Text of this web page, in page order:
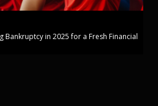
Bankruptcy in 2025 for a Fresh Financial